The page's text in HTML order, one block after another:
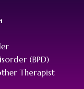
(BPD)
Therapist